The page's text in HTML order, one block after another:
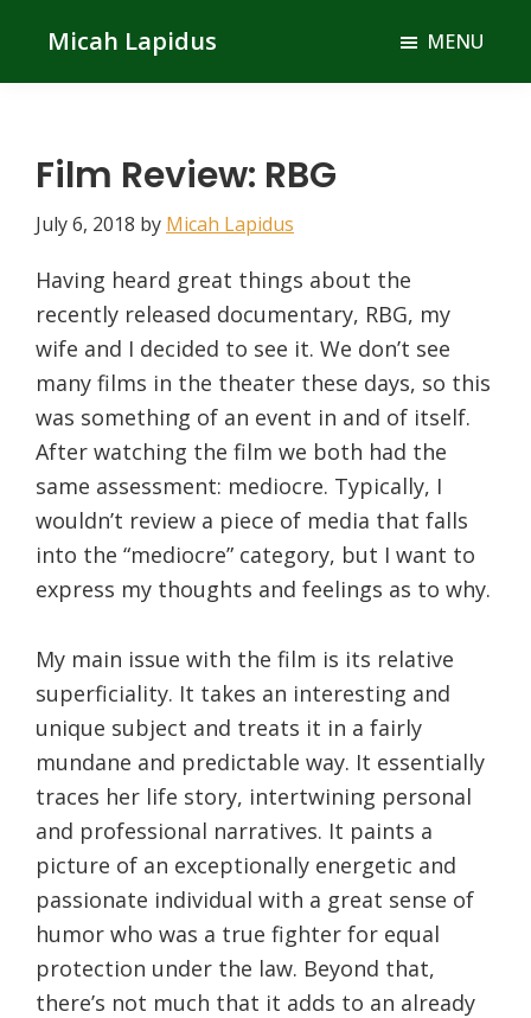
main
primary
Micah Lapidus MENU
Film Review: RBG
July 6, 2018 by Micah Lapidus
Having heard great things about the
recently released documentary, RBG, my
wife and I decided to see it. We don’t see
many films in the theater these days, so this
was something of an event in and of itself.
After watching the film we both had the
same assessment: mediocre. Typically, I
wouldn’t review a piece of media that falls
into the “mediocre” category, but I want to
express my thoughts and feelings as to why.
My main issue with the film is its relative
superficiality. It takes an interesting and
unique subject and treats it in a fairly
mundane and predictable way. It essentially
traces her life story, intertwining personal
and professional narratives. It paints a
picture of an exceptionally energetic and
passionate individual with a great sense of
humor who was a true fighter for equal
protection under the law. Beyond that,
there’s not much that it adds to an already